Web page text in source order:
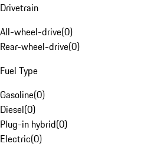
Drivetrain
All-wheel-drive(0)
Rear-wheel-drive(0)
Fuel Type
Gasoline(0)
Diesel(0)
Plug-in hybrid(0)
Electric(0)